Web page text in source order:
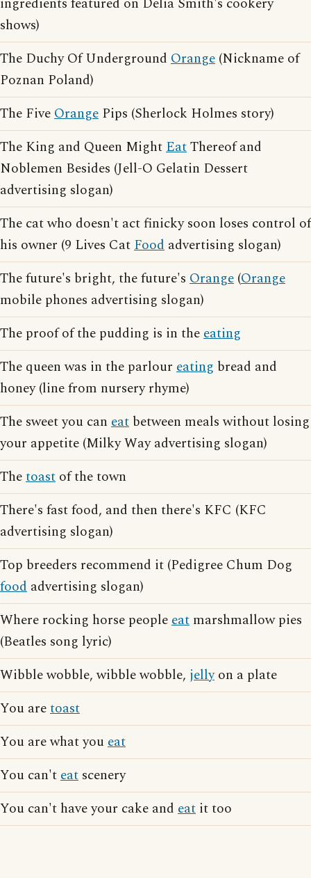
ingredients featured on Delia Smith's cookery
shows)
The Duchy Of Underground Orange (Nickname of
Poznan Poland)
The FiveOrange Pips (Sherlock Holmes story)
The King and Queen MightEatThereof and
Noblemen Besides (Jell-O Gelatin Dessert
advertising slogan)
The cat who doesn't act finicky soon loses control of
his owner (9 Lives CatFood advertising slogan)
The future's bright, the future's Orange (Orange
mobile phones advertising slogan)
The proof of the pudding is in theeating
The queen was in the parlour eating bread and
honey (line from nursery rhyme)
The sweet you can eat between meals without losing
your appetite (Milky Way advertising slogan)
Thetoast of the town
There's fast food, and then there's KFC (KFC
advertising slogan)
Top breeders recommend it (Pedigree Chum Dog
food advertising slogan)
Where rocking horse peopleeat marshmallow pies
(Beatles song lyric)
Wibble wobble, wibble wobble, jellyon a plate
You aretoast
You are what youeat
You can'teat scenery
You can't have your cake and eat it too